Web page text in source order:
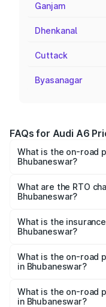
Ganjam
Dhenkanal
Cuttack
Byasanagar
FAQs for Audi A6
What is the on-road
Bhubaneswar?
Lakhs and ₹69.89
based on registration
What are the RTO
Bhubaneswar?
Bhubaneswar will be
What is the
Bhubaneswar?
Bhubaneswar is
What is the on-road
in Bhubaneswar?
price is ₹80.48 lakhs
What is the on-road
in Bhubaneswar?